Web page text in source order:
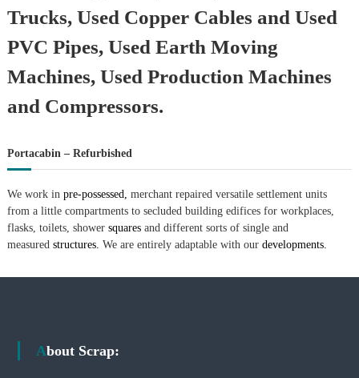
Trucks, Used Copper Cables and Used
PVC Pipes, Used Earth Moving
Machines, Used Production Machines
and Compressors.
Portacabin – Refurbished
We work in pre-possessed, merchant repaired versatile settlement units
from a little compartments to secluded building edifices for workplaces,
flasks, toilets, shower squaresand different sorts of single and
measured structures. We are entirely adaptable with our developments.
About Scrap: